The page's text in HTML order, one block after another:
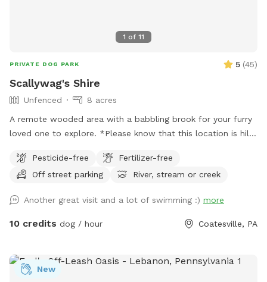
1 of 11
PRIVATE DOG PARK 5 (45)
Scallywag's Shire
Unfenced
8 acres
A remote wooded area with a babbling brook for your furry
loved one to explore. *Please know that this location is hilly
depending on the weather*
Pesticide-free
Fertilizer-free
Off street parking
River, stream or creek
Another great visit and a lot of swimming :) more
10 credits dog / hour Coatesville, PA
New